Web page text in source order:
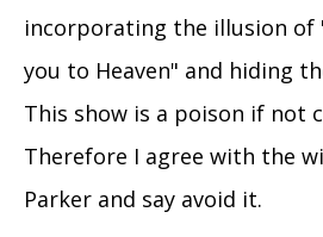
incorporating the illusion of
you to Heaven" and hiding
This show is a poison if not
Therefore I agree with the
Parker and say avoid it.